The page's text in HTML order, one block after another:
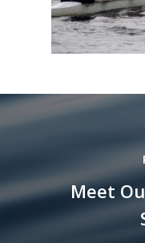
Meet